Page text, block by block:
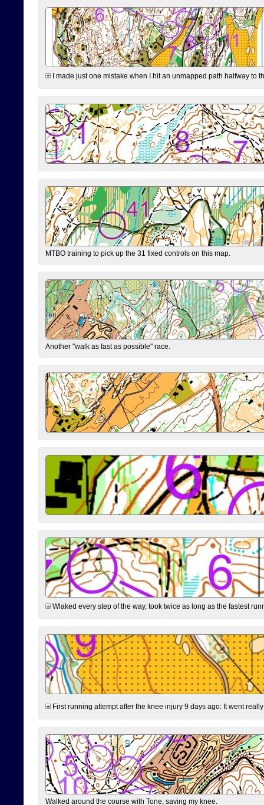
I made just one mistake when I hit an unmapped path halfway to
MTBO training to pick up the 31 fixed controls on this map.
Another "walk as fast as possible" race.
Wlaked every step of the way, took twice as long as the fastest
First running attempt after the knee injury 9 days ago: It went
Walked around the course with Tone, saving my knee.